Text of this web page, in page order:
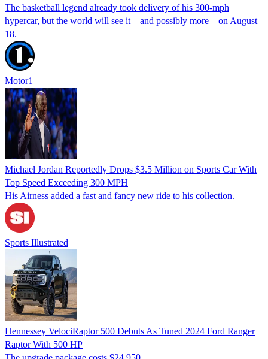
The basketball legend already took delivery of his 300-mph
hypercar, but the world will see it – and possibly more – on August
18.
Motor1
Michael Jordan Reportedly Drops $3.5 Million on Sports Car With
Top Speed Exceeding 300 MPH
His Airness added a fast and fancy new ride to his collection.
Sports Illustrated
Hennessey VelociRaptor 500 Debuts As Tuned 2024 Ford Ranger
Raptor With 500 HP